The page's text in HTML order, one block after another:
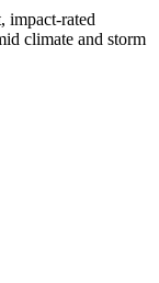
impact-rated
climate and storm